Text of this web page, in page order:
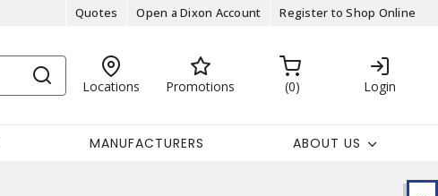
Quotes Open a Dixon Account Register to Shop Online
Locations Promotions 0 Login
MANUFACTURERS ABOUT US